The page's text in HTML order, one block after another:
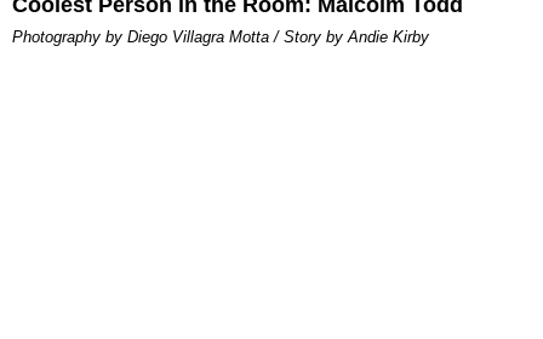
Coolest Person in the Room: Malcolm Todd
Photography by Diego Villagra Motta / Story by Andie Kirby